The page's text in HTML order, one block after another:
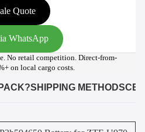
Quote
WhatsApp
No retail competition. Direct-from-
on local cargo costs.
SHIPPING METHODS